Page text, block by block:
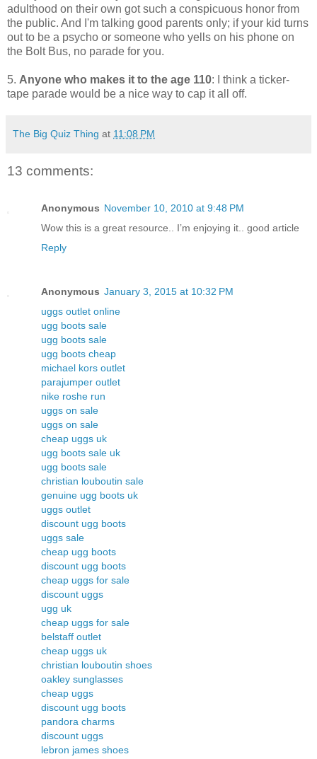
adulthood on their own got such a conspicuous honor from
the public. And I'm talking good parents only; if your kid turns
out to be a psycho or someone who yells on his phone on
the Bolt Bus, no parade for you.
5. Anyone who makes it to the age 110: I think a ticker-
tape parade would be a nice way to cap it all off.
The Big Quiz Thing at 11:08 PM
13 comments:
Anonymous November 10, 2010 at 9:48 PM
Wow this is a great resource.. I’m enjoying it.. good article
Reply
Anonymous January 3, 2015 at 10:32 PM
uggs outlet online
ugg boots sale
ugg boots sale
ugg boots cheap
michael kors outlet
parajumper outlet
nike roshe run
uggs on sale
uggs on sale
cheap uggs uk
ugg boots sale uk
ugg boots sale
christian louboutin sale
genuine ugg boots uk
uggs outlet
discount ugg boots
uggs sale
cheap ugg boots
discount ugg boots
cheap uggs for sale
discount uggs
ugg uk
cheap uggs for sale
belstaff outlet
cheap uggs uk
christian louboutin shoes
oakley sunglasses
cheap uggs
discount ugg boots
pandora charms
discount uggs
lebron james shoes